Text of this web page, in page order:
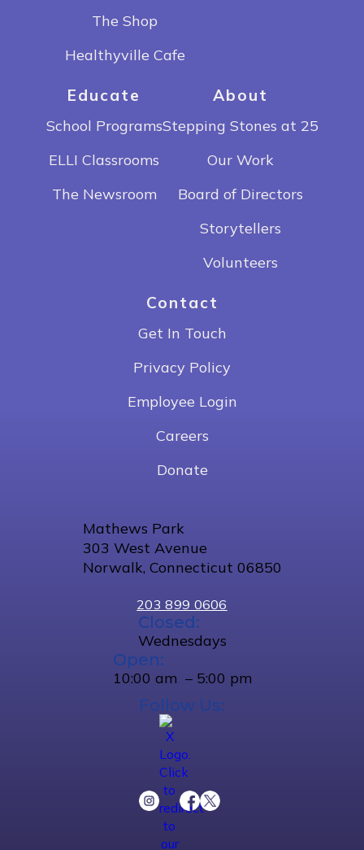
The Shop
Healthyville Cafe
Educate
School Programs
ELLI Classrooms
The Newsroom
About
Stepping Stones at 25
Our Work
Board of Directors
Storytellers
Volunteers
Contact
Get In Touch
Privacy Policy
Employee Login
Careers
Donate
Closed:
Wednesdays
Open:
10:00 am – 5:00 pm
Follow Us:
Mathews Park
303 West Avenue
Norwalk, Connecticut 06850
203 899 0606